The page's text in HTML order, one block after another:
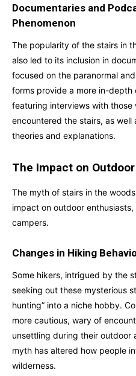
Documentaries and
Phenomenon
The popularity of the stairs in
also led to its inclusion in
focused on the paranormal
forms provide a more in-
featuring interviews with those
encountered the stairs, as
theories and explanations.
The Impact on
The myth of stairs in the
impact on outdoor
campers.
Changes in Hiking
Some hikers, intrigued by the
seeking out these mysterious
hunting” into a niche hobby.
more cautious, wary of
unsettling during their outdoor
myth has altered how people
wilderness.